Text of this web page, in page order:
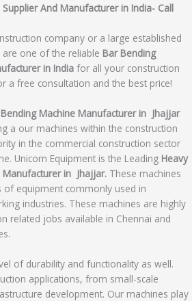
And Manufacturer in India- Call
company or a large established
one of the reliable Bar Bending
in India for all your construction
a free consultation and the best price!
Machine Manufacturer in Jhajjar
a our machines within the construction
in the commercial construction sector
Unicorn Equipment is the Leading Heavy
Manufacturer in Jhajjar. These machines
of equipment commonly used in
industries. These machines are highly
related jobs available in Chennai and
of durability and functionality as well.
applications, from small-scale
development. Our machines play